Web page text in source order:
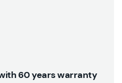
60 years warranty